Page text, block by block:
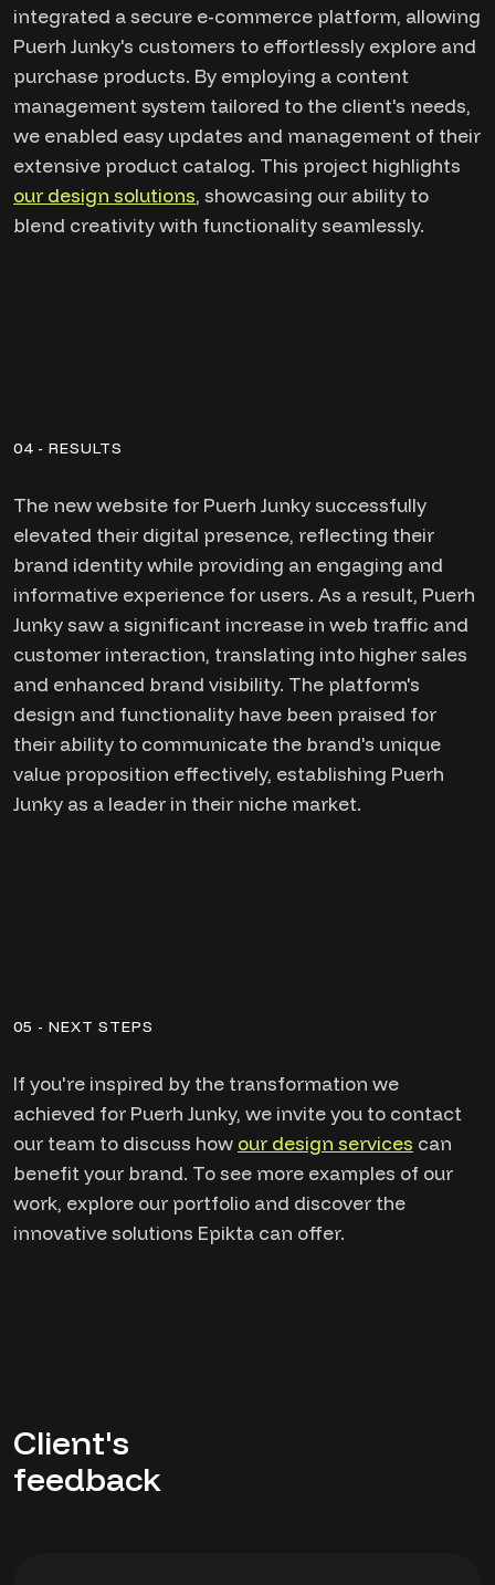
integrated a secure e-commerce platform, allowing
Puerh Junky's customers to effortlessly explore and
purchase products. By employing a content
management system tailored to the client's needs,
we enabled easy updates and management of their
extensive product catalog. This project highlights
our design solutions, showcasing our ability to
blend creativity with functionality seamlessly.
04 - RESULTS
The new website for Puerh Junky successfully
elevated their digital presence, reflecting their
brand identity while providing an engaging and
informative experience for users. As a result, Puerh
Junky saw a significant increase in web traffic and
customer interaction, translating into higher sales
and enhanced brand visibility. The platform's
design and functionality have been praised for
their ability to communicate the brand's unique
value proposition effectively, establishing Puerh
Junky as a leader in their niche market.
05 - NEXT STEPS
If you're inspired by the transformation we
achieved for Puerh Junky, we invite you to contact
our team to discuss how our design services can
benefit your brand. To see more examples of our
work, explore our portfolio and discover the
innovative solutions Epikta can offer.
Client's
feedback